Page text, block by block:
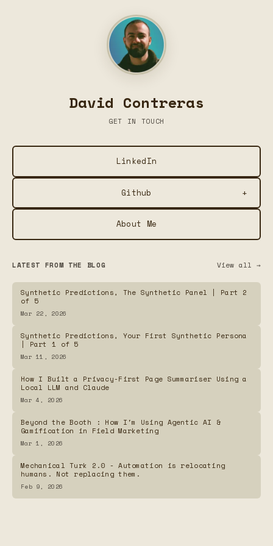
David Contreras
GET IN TOUCH
LinkedIn
Github +
Plume — Social Media Post Formatter
Summarize This — Chrome Extension for Local AI
ShowClock.Online
Frequency Map
About Me
LATEST FROM THE BLOG View all →
Synthetic Predictions, The Synthetic Panel | Part 2
of 5
Mar 22, 2026
Synthetic Predictions, Your First Synthetic Persona
| Part 1 of 5
Mar 11, 2026
How I Built a Privacy-First Page Summariser Using a
Local LLM and Claude
Mar 4, 2026
Beyond the Booth : How I'm Using Agentic AI &
Gamification in Field Marketing
Mar 1, 2026
Mechanical Turk 2.0 - Automation is relocating
humans. Not replacing them.
Feb 9, 2026